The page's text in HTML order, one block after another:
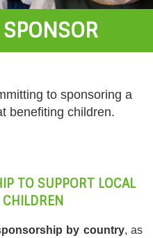
to sponsoring a
benefiting children.
TO SUPPORT LOCAL
by country, as